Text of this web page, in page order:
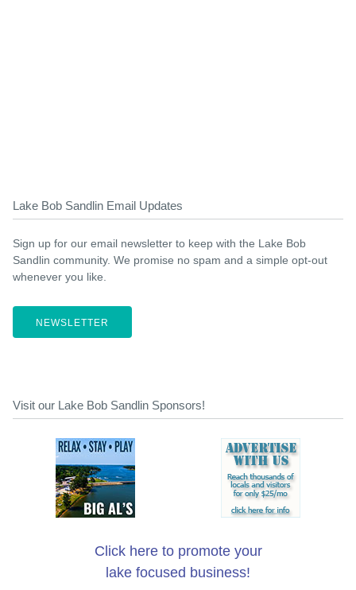
Lake Bob Sandlin Email Updates
Sign up for our email newsletter to keep with the Lake Bob
Sandlin community. We promise no spam and a simple opt-out
whenever you like.
NEWSLETTER
Visit our Lake Bob Sandlin Sponsors!
Click here to promote your
lake focused business!